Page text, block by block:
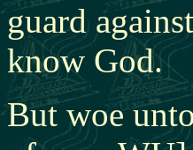
guard
know God.
But woe